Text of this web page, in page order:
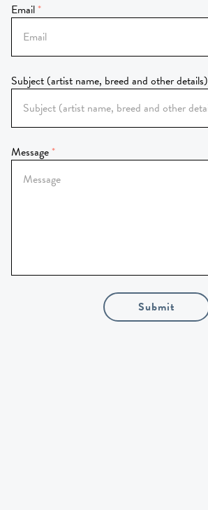
Email
Subject (artist name, breed and other details)
Message
Submit